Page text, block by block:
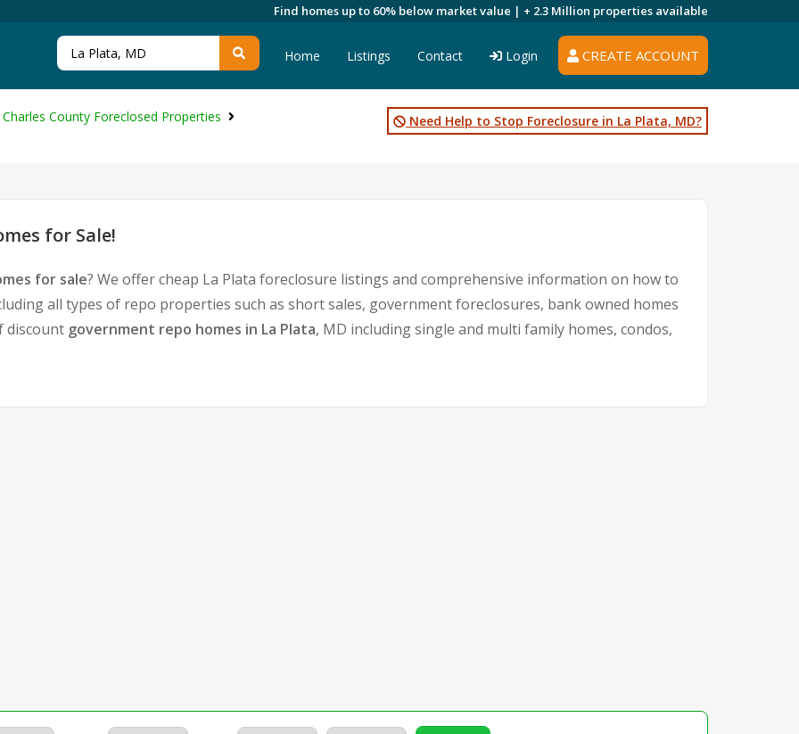
Find homes up to 60% below market value | + 2.3 Million properties available
CREATE ACCOUNT
Home Listings Contact Login
Need Help to Stop Foreclosure in La Plata, MD?
Charles County Foreclosed Properties
for Sale!
for sale? We offer cheap La Plata foreclosure listings and comprehensive information on how to
all types of repo properties such as short sales, government foreclosures, bank owned homes
discount government repo homes in La Plata, MD including single and multi family homes, condos,